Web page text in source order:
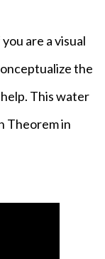
you are a visual
the
This water
Theorem in